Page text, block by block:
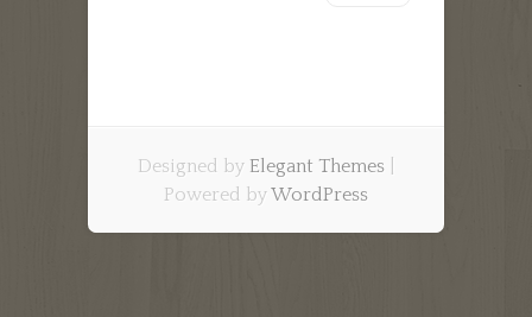
Designed by Elegant Themes
Powered byWordPress